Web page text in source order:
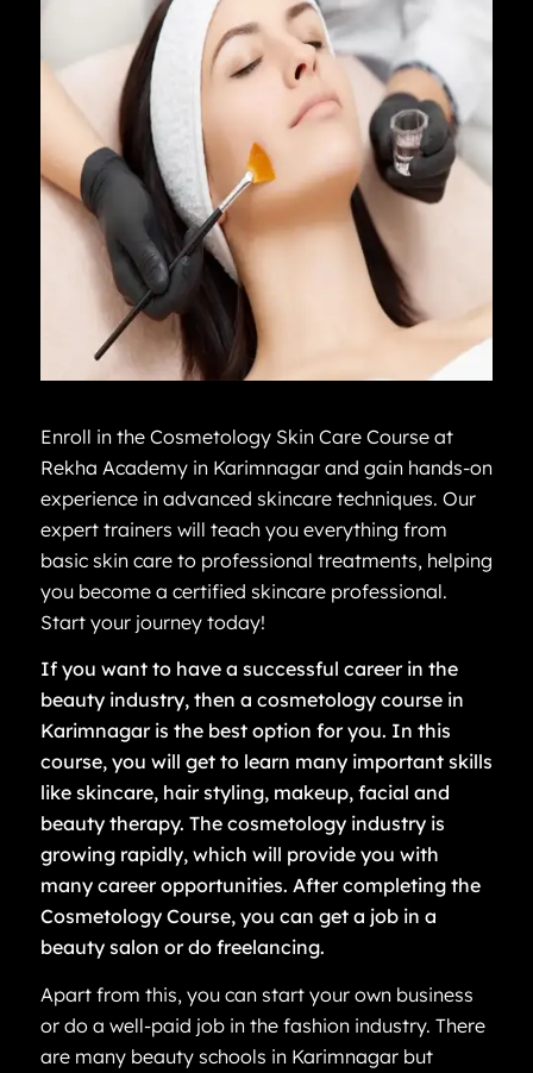
Enroll in the Cosmetology Skin Care Course at
Rekha Academy in Karimnagar and gain hands-on
experience in advanced skincare techniques. Our
expert trainers will teach you everything from
basic skin care to professional treatments, helping
you become a certified skincare professional.
Start your journey today!
If you want to have a successful career in the
beauty industry, then a cosmetology course in
Karimnagar is the best option for you. In this
course, you will get to learn many important skills
like skincare, hair styling, makeup, facial and
beauty therapy. The cosmetology industry is
growing rapidly, which will provide you with
many career opportunities. After completing the
Cosmetology Course, you can get a job in a
beauty salon or do freelancing.
Apart from this, you can start your own business
or do a well-paid job in the fashion industry. There
are many beauty schools in Karimnagar but